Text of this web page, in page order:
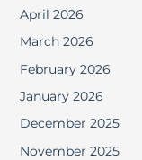
April 2026
March 2026
February 2026
January 2026
December 2025
November 2025